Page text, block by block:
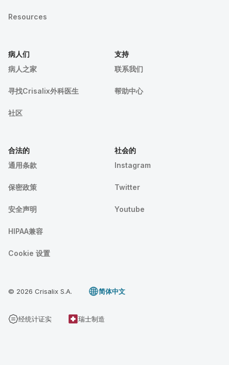
Resources
病人们
病人之家
寻找Crisalix外科医生
社区
支持
联系我们
帮助中心
合法的
通用条款
保密政策
安全声明
HIPAA兼容
Cookie 设置
社会的
Instagram
Twitter
Youtube
© 2026 Crisalix S.A. 简体中文
经统计证实 瑞士制造